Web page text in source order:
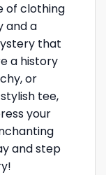
of clothing
and a
that
a history
or
tee,
your
and step